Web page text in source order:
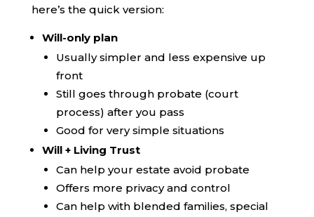
here’s the quick version:
Will-only plan
Usually simpler and less expensive up
front
Still goes through probate (court
process) after you pass
Good for very simple situations
Will + Living Trust
Can help your estate avoid probate
Offers more privacy and control
Can help with blended families, special